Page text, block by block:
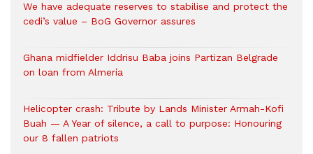
We have adequate reserves to stabilise and protect the
cedi’s value – BoG Governor assures
Ghana midfielder Iddrisu Baba joins Partizan Belgrade
on loan from Almería
Helicopter crash: Tribute by Lands Minister Armah-Kofi
Buah — A Year of silence, a call to purpose: Honouring
our 8 fallen patriots